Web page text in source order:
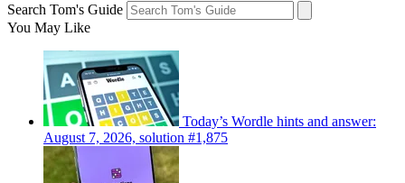
Search Tom's Guide
You May Like
Today’s Wordle hints and answer:
August 7, 2026, solution #1,875